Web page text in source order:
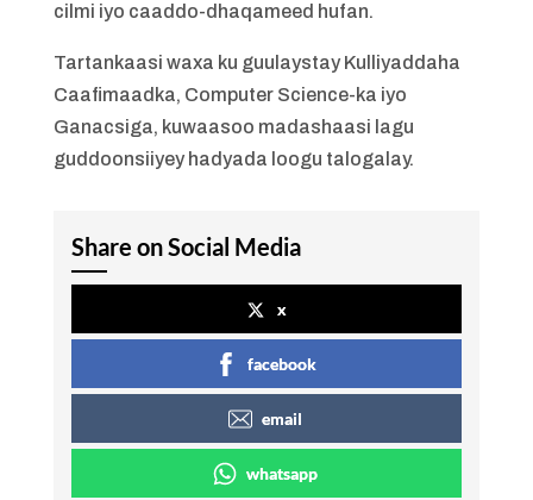
cilmi iyo caaddo-dhaqameed hufan.
Tartankaasi waxa ku guulaystay Kulliyaddaha
Caafimaadka, Computer Science-ka iyo
Ganacsiga, kuwaasoo madashaasi lagu
guddoonsiiyey hadyada loogu talogalay.
Share on Social Media
x
facebook
email
whatsapp